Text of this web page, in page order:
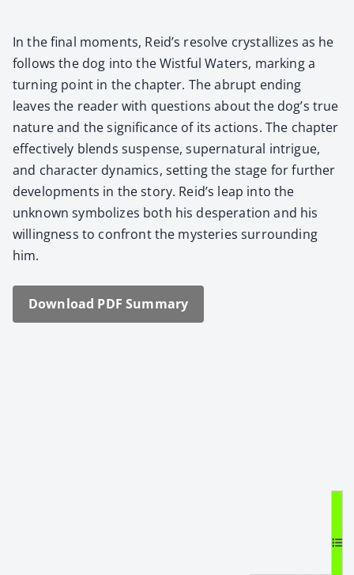
In the final moments, Reid’s resolve crys­tal­lizes as he
fol­lows the dog into the Wist­ful Waters, mark­ing a
turn­ing point in the chap­ter. The abrupt end­ing
leaves the read­er with ques­tions about the dog’s true
nature and the sig­nif­i­cance of its actions. The chap­ter
effec­tive­ly blends sus­pense, super­nat­ur­al intrigue,
and char­ac­ter dynam­ics, set­ting the stage for fur­ther
devel­op­ments in the sto­ry. Reid’s leap into the
unknown sym­bol­izes both his des­per­a­tion and his
will­ing­ness to con­front the mys­ter­ies sur­round­ing
him.
Down­load PDF Sum­ma­ry